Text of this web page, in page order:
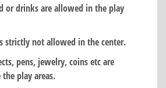
or drinks are allowed in the play
strictly not allowed in the center.
pens, jewelry, coins etc are
play areas.